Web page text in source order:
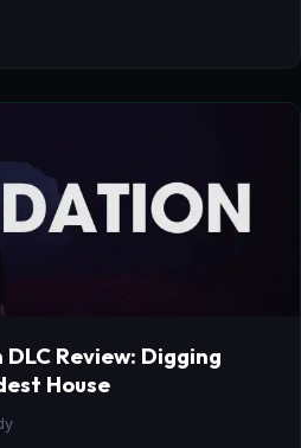
Review: Digging
House